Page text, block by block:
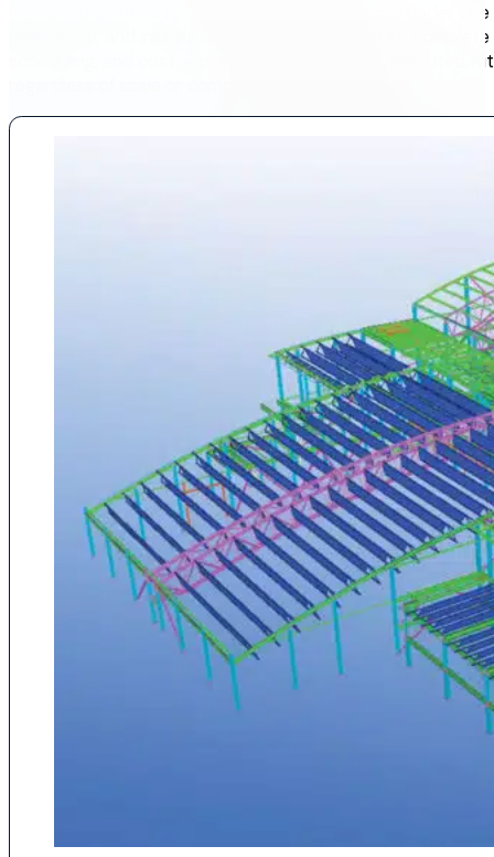
Elance Steel offers fully integrated steel services under
fabrication, and installation in-house, we maintain
scheduling, and cost, ensuring every project is executed